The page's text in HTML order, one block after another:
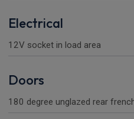
Electrical
12V socket in load area
Doors
180 degree unglazed rear